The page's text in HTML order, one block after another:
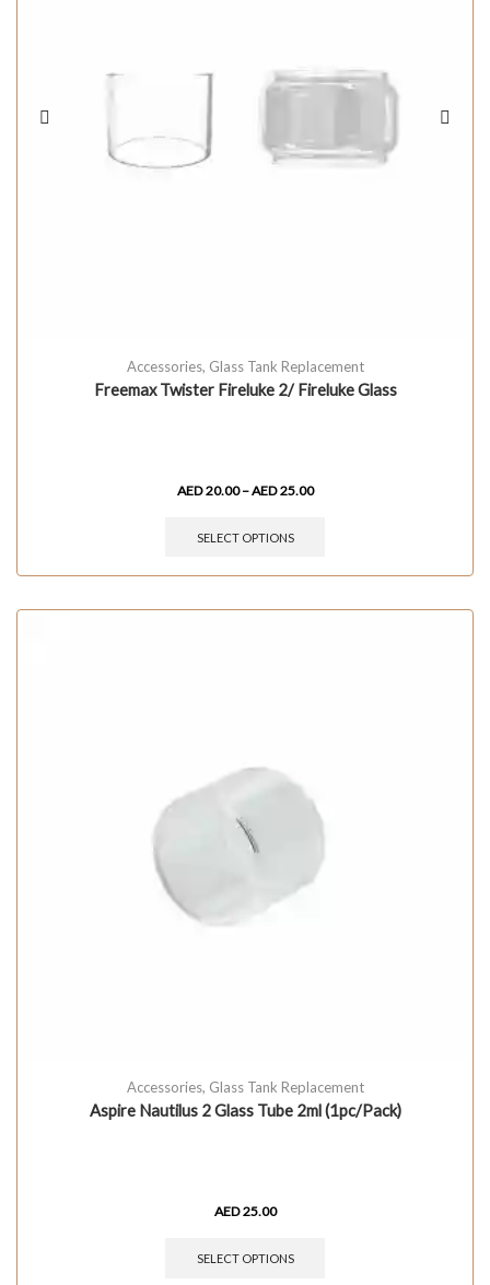
Accessories, Glass Tank Replacement
Freemax Twister Fireluke 2/ Fireluke Glass
AED20.00 –AED25.00
SELECT OPTIONS
Accessories, Glass Tank Replacement
Aspire Nautilus 2 Glass Tube 2ml (1pc/Pack)
AED25.00
SELECT OPTIONS